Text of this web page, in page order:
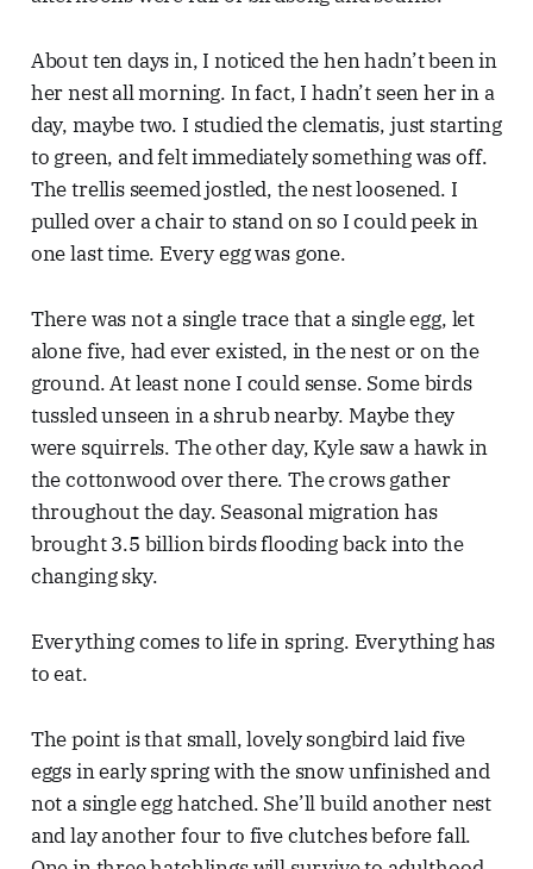
About ten days in, I noticed the hen hadn’t been in
her nest all morning. In fact, I hadn’t seen her in a
day, maybe two. I studied the clematis, just starting
to green, and felt immediately something was off.
The trellis seemed jostled, the nest loosened. I
pulled over a chair to stand on so I could peek in
one last time. Every egg was gone.
There was not a single trace that a single egg, let
alone five, had ever existed, in the nest or on the
ground. At least none I could sense. Some birds
tussled unseen in a shrub nearby. Maybe they
were squirrels. The other day, Kyle saw a hawk in
the cottonwood over there. The crows gather
throughout the day. Seasonal migration has
brought 3.5 billion birds flooding back into the
changing sky.
Everything comes to life in spring. Everything has
to eat.
The point is that small, lovely songbird laid five
eggs in early spring with the snow unfinished and
not a single egg hatched. She’ll build another nest
and lay another four to five clutches before fall.